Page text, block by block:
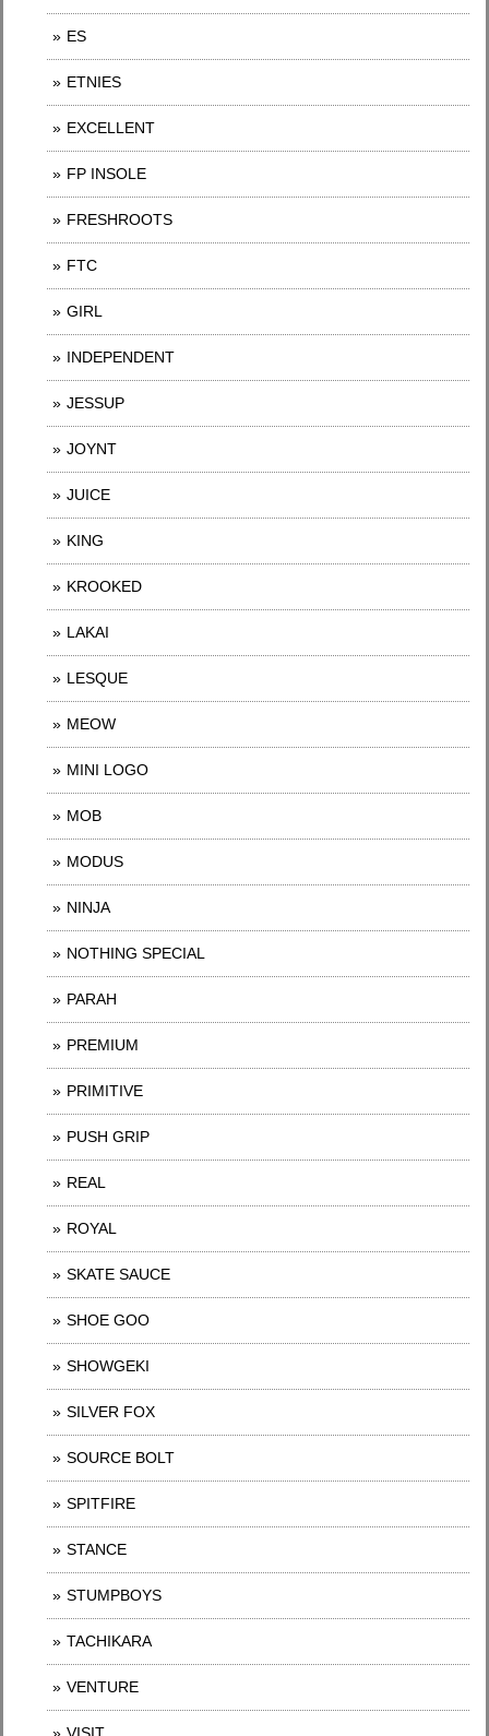
ES
ETNIES
EXCELLENT
FP INSOLE
FRESHROOTS
FTC
GIRL
INDEPENDENT
JESSUP
JOYNT
JUICE
KING
KROOKED
LAKAI
LESQUE
MEOW
MINI LOGO
MOB
MODUS
NINJA
NOTHING SPECIAL
PARAH
PREMIUM
PRIMITIVE
PUSH GRIP
REAL
ROYAL
SKATE SAUCE
SHOE GOO
SHOWGEKI
SILVER FOX
SOURCE BOLT
SPITFIRE
STANCE
STUMPBOYS
TACHIKARA
VENTURE